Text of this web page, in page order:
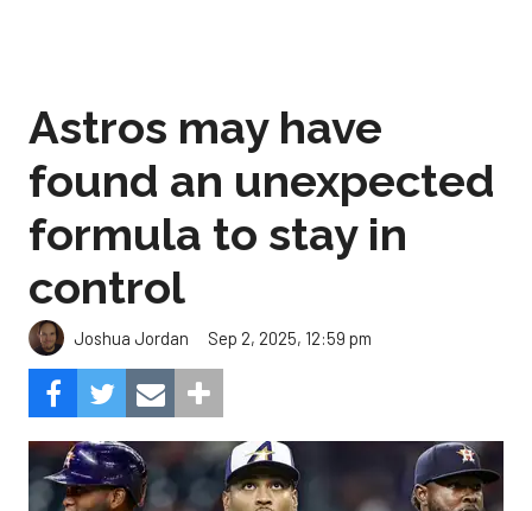
Astros may have
found an unexpected
formula to stay in
control
Joshua Jordan Sep 2, 2025, 12:59 pm